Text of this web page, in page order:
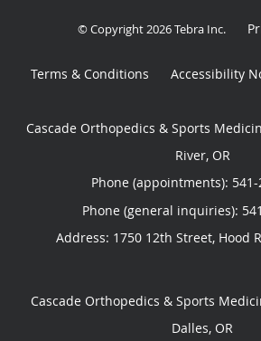
© Copyright 2026Tebra Inc.
Terms & Conditions Accessibility
Cascade Orthopedics & Sports
River, OR
Phone (appointments):
Phone (general inquiries):
Address: 1750 12th Street, Hood
Cascade Orthopedics & Sports
Dalles, OR